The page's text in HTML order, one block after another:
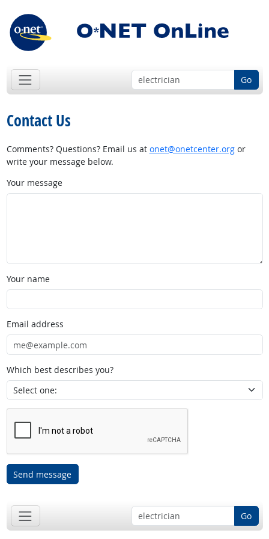
Go
Contact Us
Comments? Questions? Email us at onet@onetcenter.orgor
write your message below.
Your message
Your name
Email address
Which best describes you?
Send message
Go